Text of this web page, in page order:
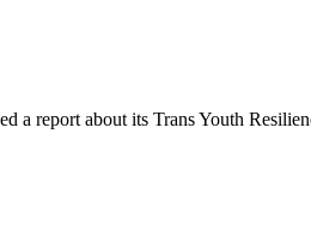
a report about its Trans Youth